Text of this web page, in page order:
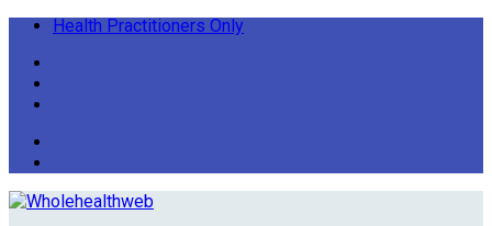
Health Practitioners Only